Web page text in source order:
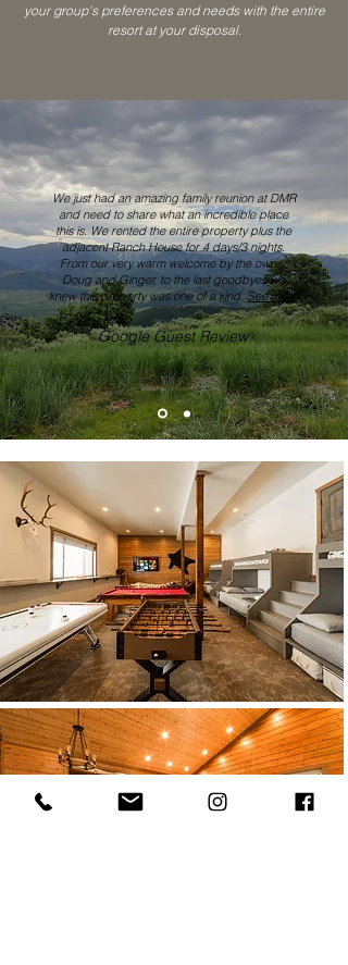
your group's preferences and needs with the entire
resort at your disposal.
We just had an amazing family reunion at DMR
and need to share what an incredible place
this is. We rented the entire property plus the
adjacent Ranch House for 4 days/3 nights.
From our very warm welcome by the owner,
Doug and Ginger, to the last goodbyes we
knew this property was one of a kind. See more
Google Guest Review